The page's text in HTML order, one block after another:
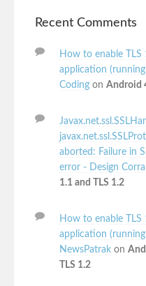
Recent Comments
How to enable
application
Coding on Android
aborted: Failure in
error - Design Corral
1.1 and TLS 1.2
How to enable
application
NewsPatrak on
TLS 1.2